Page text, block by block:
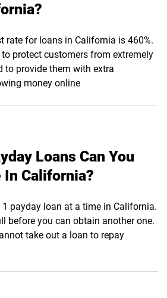
rate for loans in California is 460%.
protect customers from extremely
to provide them with extra
money online
Loans Can You
In California?
payday loan at a time in California.
before you can obtain another one.
take out a loan to repay